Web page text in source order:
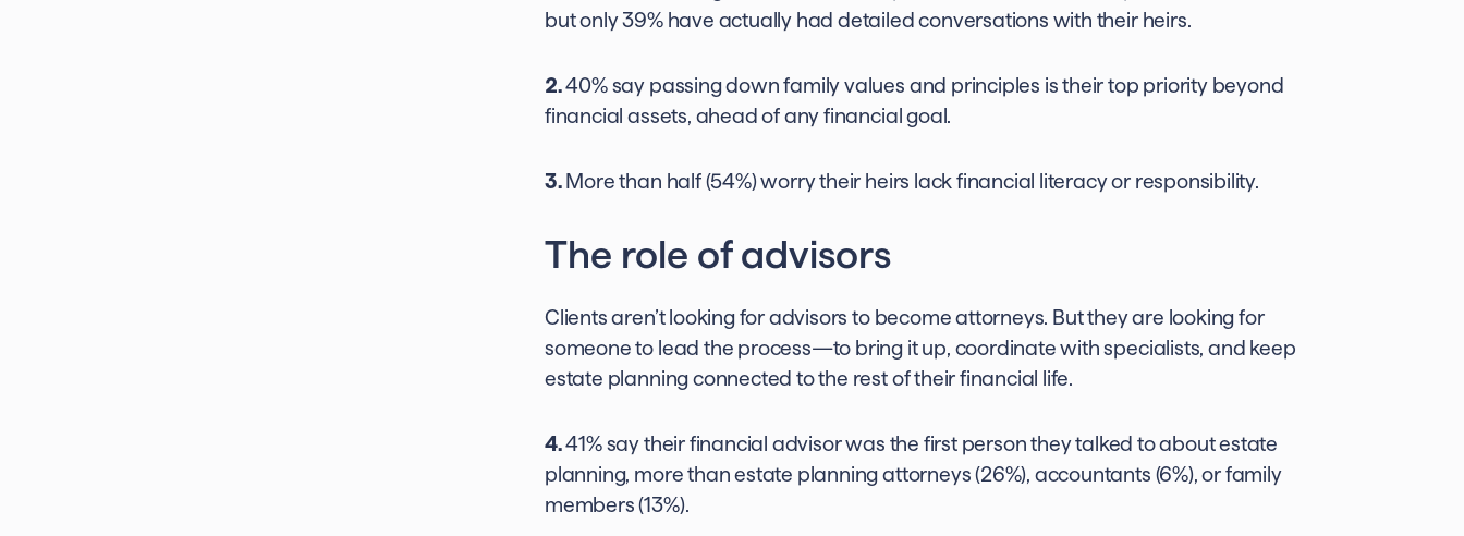
but only 39% have actually had detailed conversations with their heirs.
2.40% say passing down family values and principles is their top priority beyond
financial assets, ahead of any financial goal.
3.More than half (54%) worry their heirs lack financial literacy or responsibility.
The role of advisors
Clients aren’t looking for advisors to become attorneys. But they are looking for
someone to lead the process—to bring it up, coordinate with specialists, and keep
estate planning connected to the rest of their financial life.
4.41% say their financial advisor was the first person they talked to about estate
planning, more than estate planning attorneys (26%), accountants (6%), or family
members (13%).